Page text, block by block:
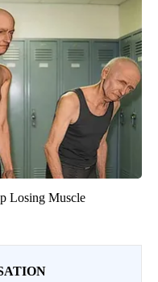
Losing Muscle